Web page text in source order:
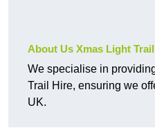
About Us Xmas Light
We specialise in
Trail Hire, ensuring we
UK.